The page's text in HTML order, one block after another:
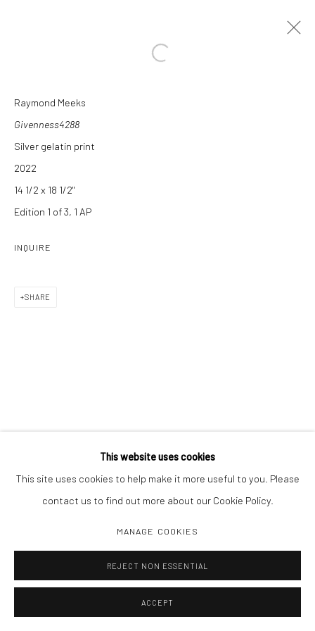
ARTWORKS
This website uses cookies
This site uses cookies to help make it more useful to you. Please
contact us to find out more about our Cookie Policy.
MANAGE COOKIES
REJECT NON ESSENTIAL
ACCEPT
Open a larger version of the
Raymond Meeks
Givenness4288
Silver gelatin print
2022
14 1/2 x 18 1/2"
Edition 1 of 3, 1 AP
INQUIRE
SHARE